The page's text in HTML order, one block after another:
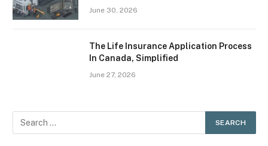
June 30, 2026
The Life Insurance Application Process
In Canada, Simplified
June 27, 2026